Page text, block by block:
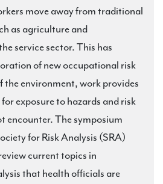
move away from traditional
as agriculture and
service sector. This has
of new occupational risk
the environment, work provides
exposure to hazards and risk
encounter. The symposium
for Risk Analysis (SRA)
current topics in
that health officials are